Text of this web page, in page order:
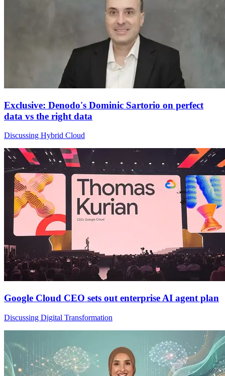
Exclusive: Denodo's Dominic Sartorio on perfect
data vs the right data
Discussing Hybrid Cloud
Google Cloud CEO sets out enterprise AI agent plan
Discussing Digital Transformation